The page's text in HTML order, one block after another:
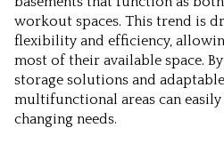
workout spaces. This trend is
flexibility and efficiency,
most of their available space.
storage solutions and
multifunctional areas can
changing needs.